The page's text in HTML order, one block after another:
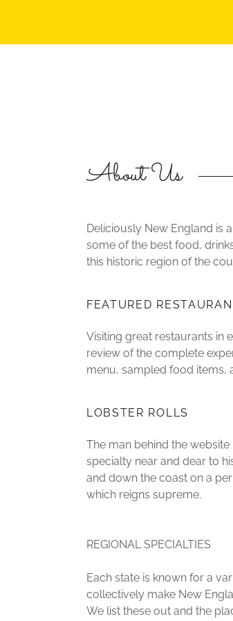
About Us
Deliciously New England is
some of the best food,
this historic region of the
FEATURED
Visiting great restaurants in
review of the complete
menu, sampled food items,
LOBSTER ROLLS
The man behind the
specialty near and dear to
and down the coast on a
which reigns supreme.
REGIONAL SPECIALTIES
Each state is known for a
collectively make New
We list these out and the